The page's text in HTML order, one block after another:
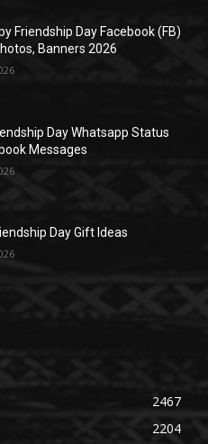
Friendship Day Facebook (FB)
Banners 2026
Day Whatsapp Status
Messages
Day Gift Ideas
2467
2204